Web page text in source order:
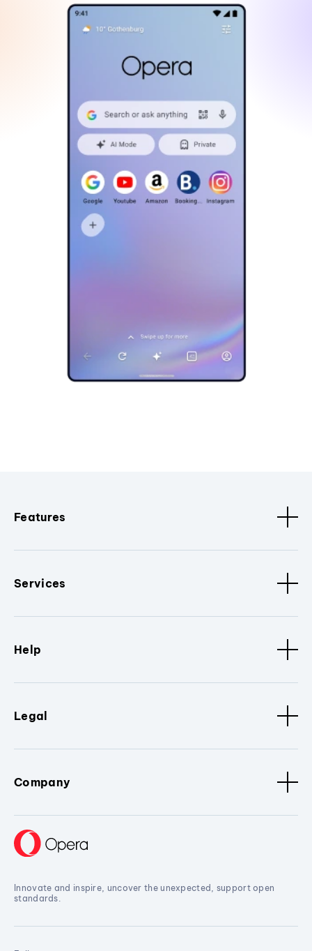
Features
Services
Help
Legal
Company
Innovate and inspire, uncover the unexpected, support open
standards.